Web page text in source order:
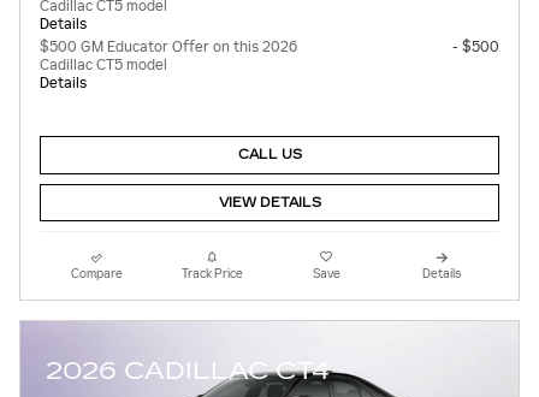
Cadillac CT5 model
Details
$500 GM Educator Offer on this 2026
Cadillac CT5 model
Details
- $500
CALL US
VIEW DETAILS
Compare Track Price Save Details
2026 CADILLAC CT4